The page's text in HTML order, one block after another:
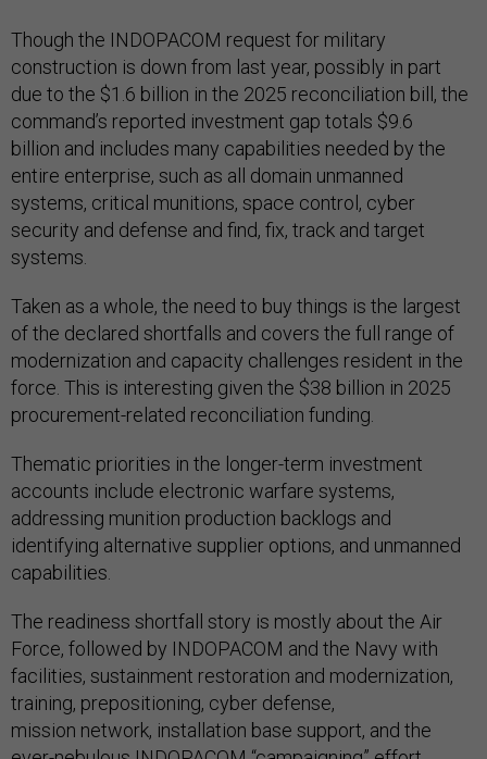
Though the INDOPACOM request for military
construction is down from last year, possibly in part
due to the $1.6 billion in the 2025 reconciliation bill, the
command’s reported investment gap totals $9.6
billion and includes many capabilities needed by the
entire enterprise, such as all domain unmanned
systems, critical munitions, space control, cyber
security and defense and find, fix, track and target
systems.
Taken as a whole, the need to buy things is the largest
of the declared shortfalls and covers the full range of
modernization and capacity challenges resident in the
force. This is interesting given the $38 billion in 2025
procurement-related reconciliation funding.
Thematic priorities in the longer-term investment
accounts include electronic warfare systems,
addressing munition production backlogs and
identifying alternative supplier options, and unmanned
capabilities.
The readiness shortfall story is mostly about the Air
Force, followed by INDOPACOM and the Navy with
facilities, sustainment restoration and modernization,
training, prepositioning, cyber defense,
mission network, installation base support, and the